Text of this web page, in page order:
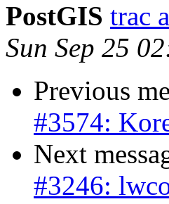
PostGIS trac
Sun Sep 25
Previous
#3574:
Next
#3246: